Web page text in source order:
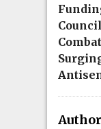
Combat
Author